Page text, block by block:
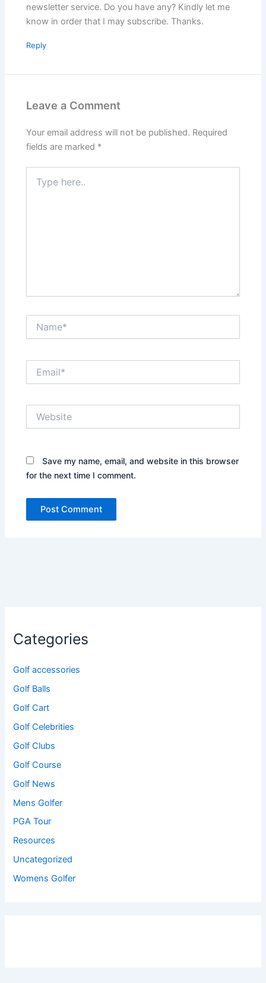
newsletter service. Do you have any? Kindly let me
know in order that I may subscribe. Thanks.
Reply
Leave a Comment
Your email address will not be published. Required
fields are marked *
here..
Save my name, email, and website in this browser
for the next time I comment.
Categories
Golf accessories
Golf Balls
Golf Cart
Golf Celebrities
Golf Clubs
Golf Course
Golf News
Mens Golfer
PGA Tour
Resources
Uncategorized
Womens Golfer